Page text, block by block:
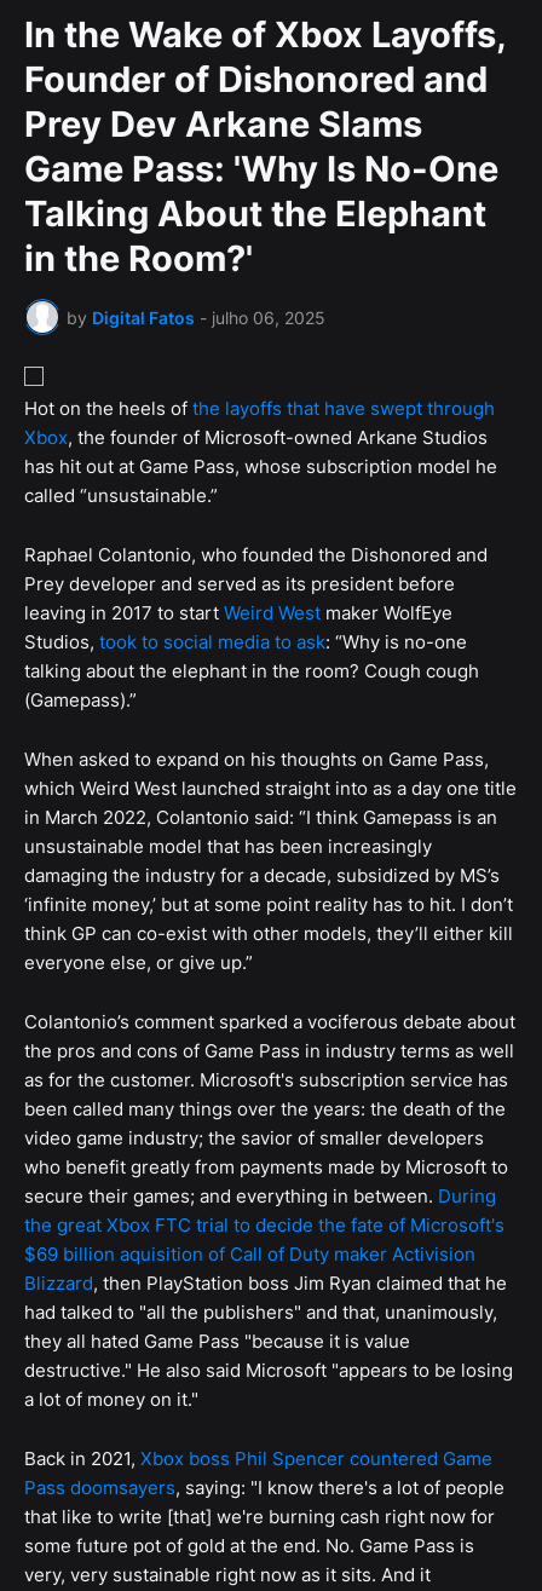
In the Wake of Xbox Layoffs,
Founder of Dishonored and
Prey Dev Arkane Slams
Game Pass: 'Why Is No-One
Talking About the Elephant
in the Room?'
by Digital Fatos - julho 06, 2025
Hot on the heels of the layoffs that have swept through
Xbox, the founder of Microsoft-owned Arkane Studios
has hit out at Game Pass, whose subscription model he
called “unsustainable.”
Raphael Colantonio, who founded the Dishonored and
Prey developer and served as its president before
leaving in 2017 to start Weird West maker WolfEye
Studios, took to social media to ask: “Why is no-one
talking about the elephant in the room? Cough cough
(Gamepass).”
When asked to expand on his thoughts on Game Pass,
which Weird West launched straight into as a day one title
in March 2022, Colantonio said: “I think Gamepass is an
unsustainable model that has been increasingly
damaging the industry for a decade, subsidized by MS’s
‘infinite money,’ but at some point reality has to hit. I don’t
think GP can co-exist with other models, they’ll either kill
everyone else, or give up.”
Colantonio’s comment sparked a vociferous debate about
the pros and cons of Game Pass in industry terms as well
as for the customer. Microsoft's subscription service has
been called many things over the years: the death of the
video game industry; the savior of smaller developers
who benefit greatly from payments made by Microsoft to
secure their games; and everything in between. During
the great Xbox FTC trial to decide the fate of Microsoft's
$69 billion aquisition of Call of Duty maker Activision
Blizzard, then PlayStation boss Jim Ryan claimed that he
had talked to "all the publishers" and that, unanimously,
they all hated Game Pass "because it is value
destructive." He also said Microsoft "appears to be losing
a lot of money on it."
Back in 2021, Xbox boss Phil Spencer countered Game
Pass doomsayers, saying: "I know there's a lot of people
that like to write [that] we're burning cash right now for
some future pot of gold at the end. No. Game Pass is
very, very sustainable right now as it sits. And it